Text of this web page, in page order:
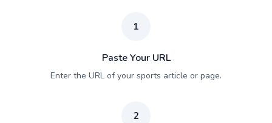
1
Paste Your URL
Enter the URL of your sports article or page.
2